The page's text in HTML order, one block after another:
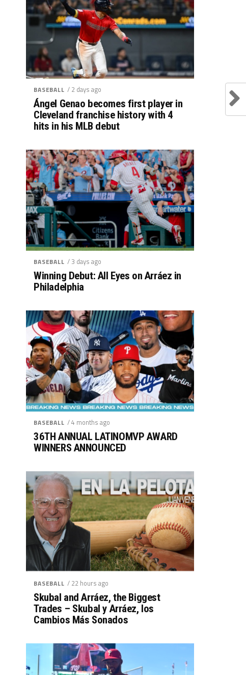
BASEBALL / 2 days ago
Ángel Genao becomes first player in
Cleveland franchise history with 4
hits in his MLB debut
BASEBALL / 3 days ago
Winning Debut: All Eyes on Arráez in
Philadelphia
BASEBALL / 4 months ago
36TH ANNUAL LATINOMVP AWARD
WINNERS ANNOUNCED
BASEBALL / 22 hours ago
Skubal and Arráez, the Biggest
Trades – Skubal y Arráez, los
Cambios Más Sonados